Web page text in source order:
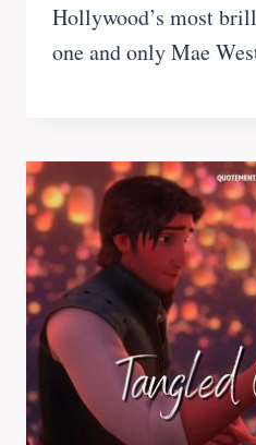
Hollywood’s most
one and only Mae